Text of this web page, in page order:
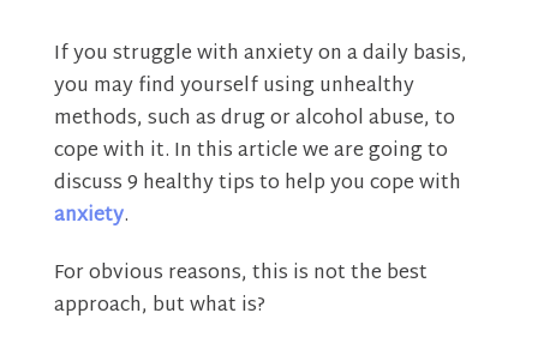
If you struggle with anxiety on a daily basis,
you may find yourself using unhealthy
methods, such as drug or alcohol abuse, to
cope with it. In this article we are going to
discuss 9 healthy tips to help you cope with
anxiety.
For obvious reasons, this is not the best
approach, but what is?